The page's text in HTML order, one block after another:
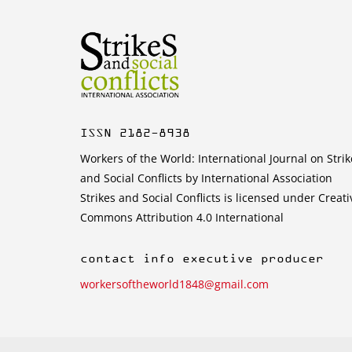
ISSN 2182-8938
Workers of the World: International Journal on
and Social Conflicts by International Association
Strikes and Social Conflicts is licensed under
Commons Attribution 4.0 International
contact info executive producer
workersoftheworld1848@gmail.com